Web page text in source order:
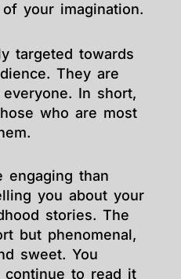
your imagination.
targeted towards
They are
In short,
who are most
engaging than
you about your
stories. The
but phenomenal,
sweet. You
to read it